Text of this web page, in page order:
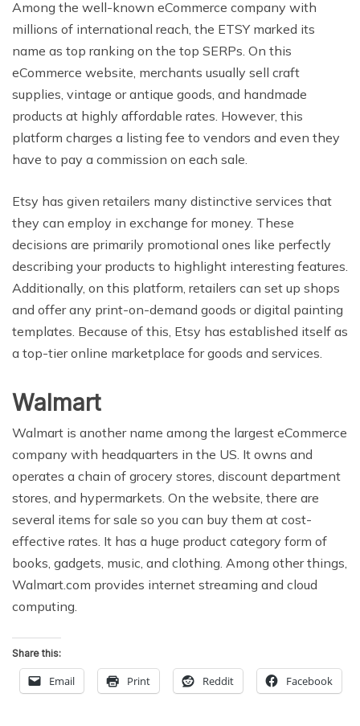
Among the well-known eCommerce company with
millions of international reach, the ETSY marked its
name as top ranking on the top SERPs. On this
eCommerce website, merchants usually sell craft
supplies, vintage or antique goods, and handmade
products at highly affordable rates. However, this
platform charges a listing fee to vendors and even they
have to pay a commission on each sale.
Etsy has given retailers many distinctive services that
they can employ in exchange for money. These
decisions are primarily promotional ones like perfectly
describing your products to highlight interesting features.
Additionally, on this platform, retailers can set up shops
and offer any print-on-demand goods or digital painting
templates. Because of this, Etsy has established itself as
a top-tier online marketplace for goods and services.
Walmart
Walmart is another name among the largest eCommerce
company with headquarters in the US. It owns and
operates a chain of grocery stores, discount department
stores, and hypermarkets. On the website, there are
several items for sale so you can buy them at cost-
effective rates. It has a huge product category form of
books, gadgets, music, and clothing. Among other things,
Walmart.com provides internet streaming and cloud
computing.
Share this:
Email Print Reddit Facebook